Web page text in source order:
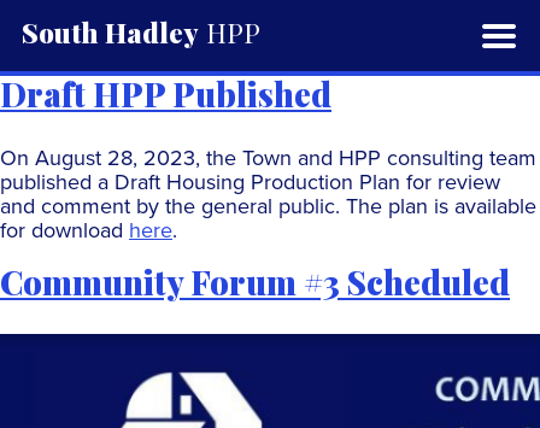
South Hadley HPP
Draft HPP Published
On August 28, 2023, the Town and HPP consulting team
published a Draft Housing Production Plan for review
and comment by the general public. The plan is available
for download here.
Community Forum #3 Scheduled